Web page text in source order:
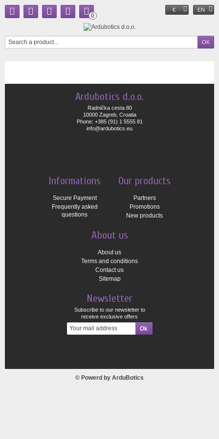
€ EN
0
Ardubotics d.o.o.
Radnička cesta 80
10000 Zagreb, Croatia
Phone: +385 (91) 1 5555 81
info@ardubotics.eu
Informations
Secure Payment
Frequently asked
questions
Our products
Partners
Promotions
New products
About us
About us
Terms and conditions
Contact us
Sitemap
Newsletter
Subscribe to our newsletter to
receive exclusive offers
© Powerd by ArduBotics